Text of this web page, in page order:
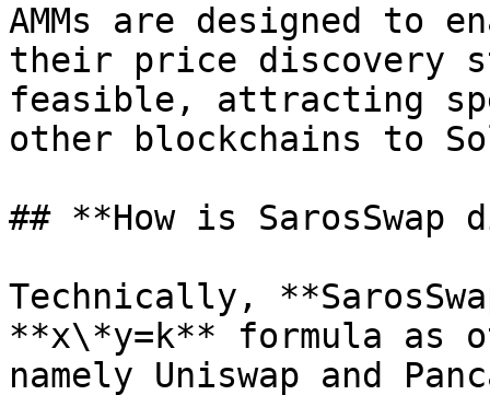
AMMs are designed to
their price discovery
feasible, attracting
other blockchains to
## **How is SarosSwap
Technically,
**x\*y=k** formula as
namely Uniswap and